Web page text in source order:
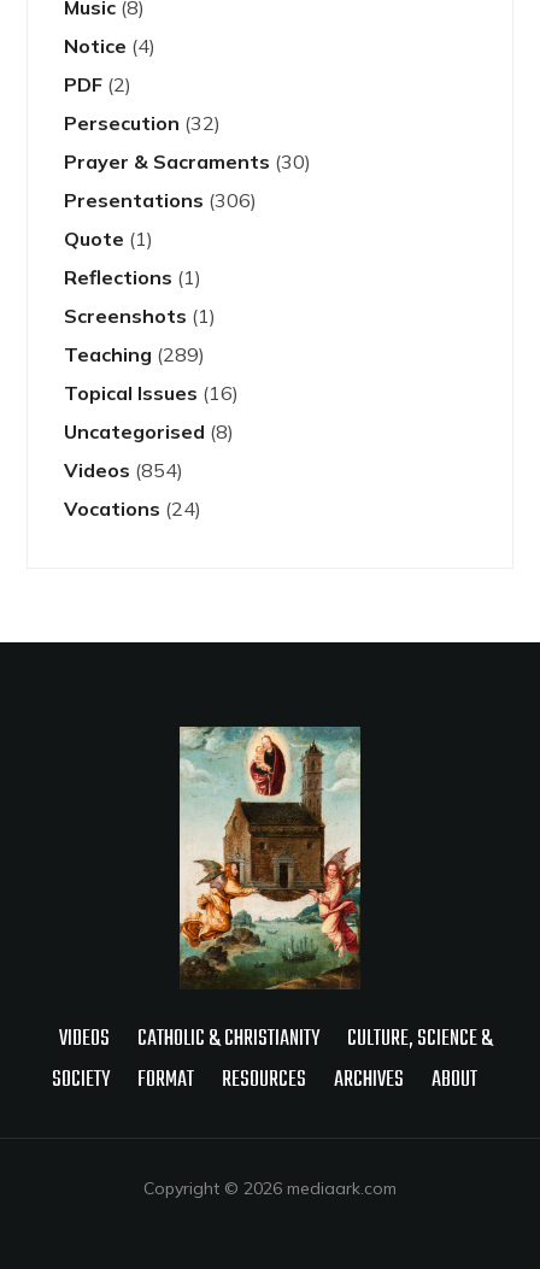
Music (8)
Notice (4)
PDF (2)
Persecution (32)
Prayer & Sacraments (30)
Presentations (306)
Quote (1)
Reflections (1)
Screenshots (1)
Teaching (289)
Topical Issues (16)
Uncategorised (8)
Videos (854)
Vocations (24)
VIDEOS CATHOLIC & CHRISTIANITY
CULTURE, SCIENCE &
SOCIETY
FORMAT RESOURCES ARCHIVES ABOUT
Copyright © 2026 mediaark.com